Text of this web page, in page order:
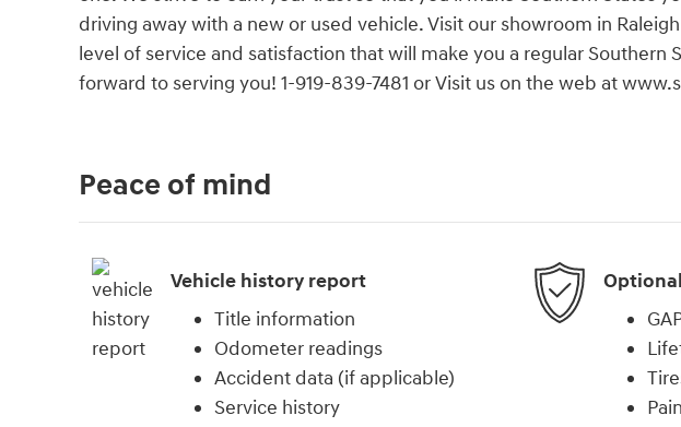
driving away with a new or used vehicle. Visit our showroom in
level of service and satisfaction that will make you a regular Southern
forward to serving you! 1-919-839-7481 or Visit us on the web at
Peace of mind
Vehicle history report
Title information
Odometer readings
Accident data (if applicable)
Service history